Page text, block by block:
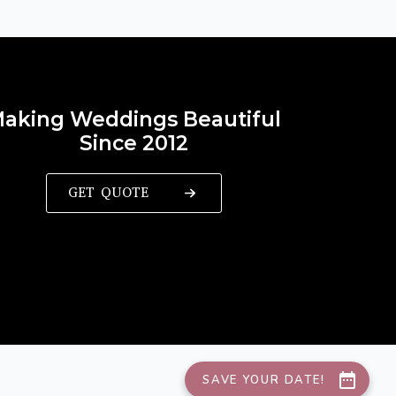
Weddings Beautiful
Since 2012
GET QUOTE